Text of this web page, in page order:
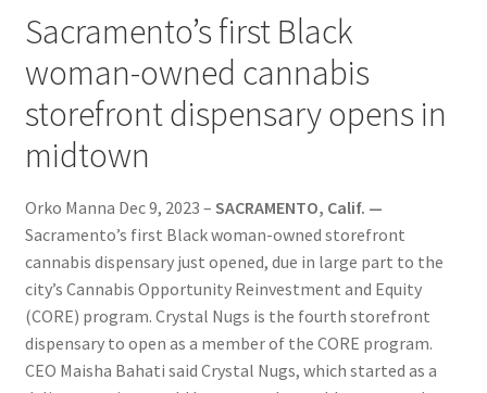
Sacramento’s first Black
woman-owned cannabis
storefront dispensary opens in
midtown
Orko Manna Dec 9, 2023 – SACRAMENTO, Calif. —
Sacramento’s first Black woman-owned storefront
cannabis dispensary just opened, due in large part to the
city’s Cannabis Opportunity Reinvestment and Equity
(CORE) program. Crystal Nugs is the fourth storefront
dispensary to open as a member of the CORE program.
CEO Maisha Bahati said Crystal Nugs, which started as a